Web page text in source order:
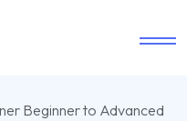
Beginner to Advanced